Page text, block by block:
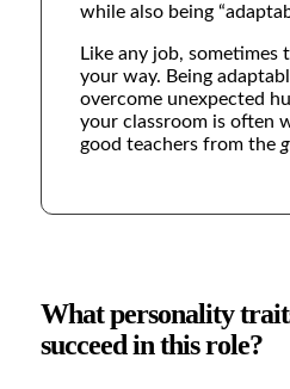
while also being
Like any job, sometimes
your way. Being
overcome unexpected
your classroom is often
good teachers from the
What personality
succeed in this role?